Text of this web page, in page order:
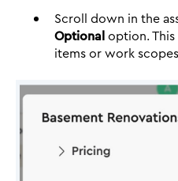
Scroll down in the
Optionaloption.
items or work